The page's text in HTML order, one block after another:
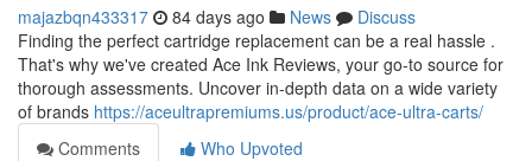
majazbqn433317 84 days ago News
Discuss
Finding the perfect cartridge replacement can be a real hassle .
That's why we've created Ace Ink Reviews, your go-to source for
thorough assessments. Uncover in-depth data on a wide variety
of brands https://aceultrapremiums.us/product/ace-ultra-carts/
Comments
Who Upvoted